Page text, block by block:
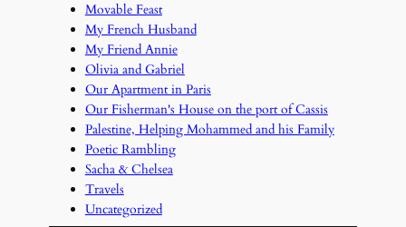
Movable Feast
My French Husband
My Friend Annie
Olivia and Gabriel
Our Apartment in Paris
Our Fisherman's House on the port of Cassis
Palestine, Helping Mohammed and his Family
Poetic Rambling
Sacha & Chelsea
Travels
Uncategorized